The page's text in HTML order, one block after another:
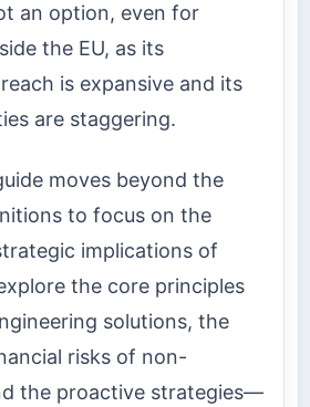
an option, even for
the EU, as its
is expansive and its
are staggering.
moves beyond the
to focus on the
implications of
the core principles
solutions, the
risks of non-
the proactive strategies—